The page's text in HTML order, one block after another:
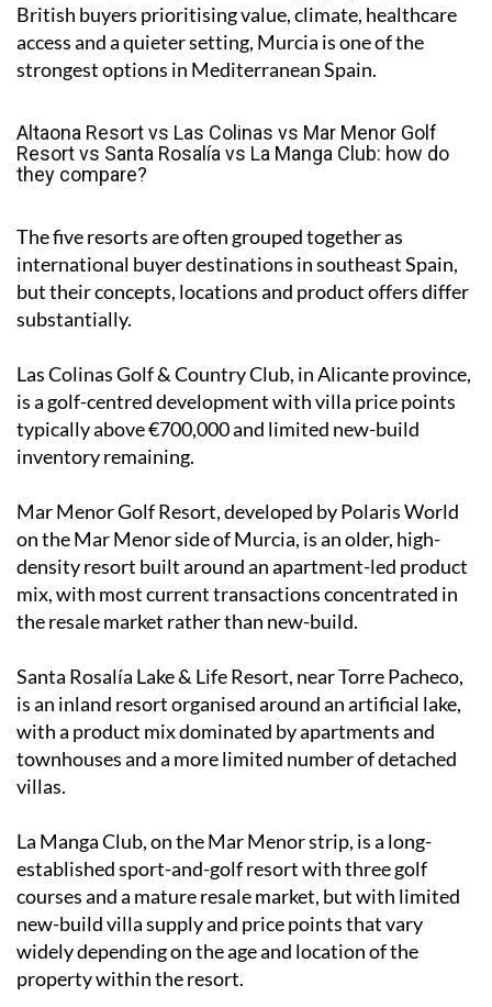
British buyers prioritising value, climate, healthcare
access and a quieter setting, Murcia is one of the
strongest options in Mediterranean Spain.
Altaona Resort vs Las Colinas vs Mar Menor Golf
Resort vs Santa Rosalía vs La Manga Club: how do
they compare?
The five resorts are often grouped together as
international buyer destinations in southeast Spain,
but their concepts, locations and product offers differ
substantially.
Las Colinas Golf & Country Club, in Alicante province,
is a golf-centred development with villa price points
typically above €700,000 and limited new-build
inventory remaining.
Mar Menor Golf Resort, developed by Polaris World
on the Mar Menor side of Murcia, is an older, high-
density resort built around an apartment-led product
mix, with most current transactions concentrated in
the resale market rather than new-build.
Santa Rosalía Lake & Life Resort, near Torre Pacheco,
is an inland resort organised around an artificial lake,
with a product mix dominated by apartments and
townhouses and a more limited number of detached
villas.
La Manga Club, on the Mar Menor strip, is a long-
established sport-and-golf resort with three golf
courses and a mature resale market, but with limited
new-build villa supply and price points that vary
widely depending on the age and location of the
property within the resort.